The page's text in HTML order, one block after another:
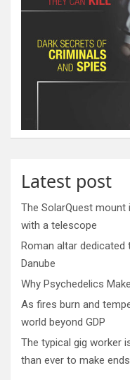
Latest post
The SolarQuest
with a telescope
Roman altar
Danube
Why Psychedelics
As fires burn and
world beyond GDP
The typical gig worker
than ever to make